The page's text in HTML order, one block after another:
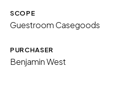
Download Image
SCOPE
Guestroom Casegoods
PURCHASER
Benjamin West